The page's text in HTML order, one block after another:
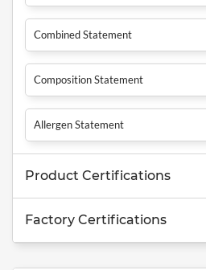
Combined Statement
Composition Statement
Allergen Statement
Product Certifications
Factory Certifications